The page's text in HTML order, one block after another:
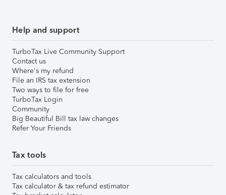
Help and support
TurboTax Live Community Support
Contact us
Where's my refund
File an IRS tax extension
Two ways to file for free
TurboTax Login
Community
Big Beautiful Bill tax law changes
Refer Your Friends
Tax tools
Tax calculators and tools
Tax calculator & tax refund estimator